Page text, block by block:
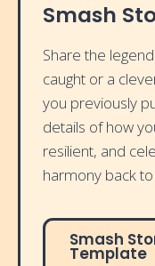
Smash
Share the
caught or a
you previously
details of how
resilient, and
harmony back
Smash
Template